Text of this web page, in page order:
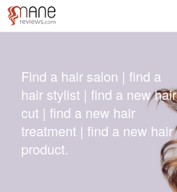
Find a hair salon | find a
hair stylist | find a new hair
cut | find a new hair
treatment | find a new hair
product.